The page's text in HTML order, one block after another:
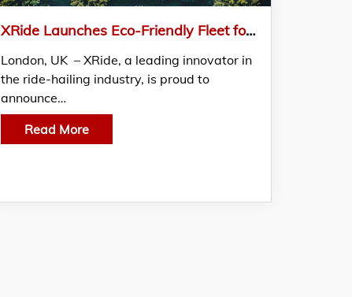
XRide Launches Eco-Friendly Fleet for a Greener UK Commute
London, UK – XRide, a leading innovator in
the ride-hailing industry, is proud to
announce…
Read More